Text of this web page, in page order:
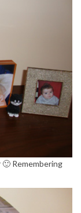
Remembering